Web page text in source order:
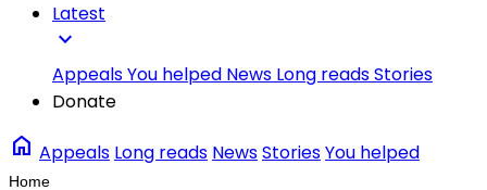
Latest
expand_more
AppealsYou helped News Long readsStories
Donate
home Appeals Long reads NewsStoriesYou helped